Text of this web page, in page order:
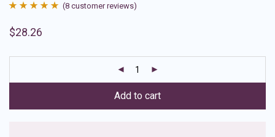
out of 5
ratings
(8 customer reviews)
$28.26
Add to cart